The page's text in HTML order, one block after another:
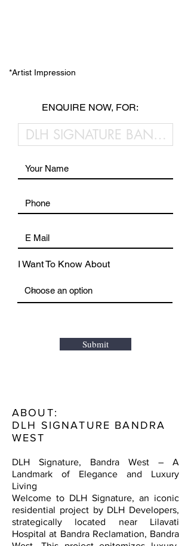
*Artist Impression
ENQUIRE NOW, FOR:
I Want To Know About
Submit
ABOUT:
DLH SIGNATURE BANDRA
WEST
DLH Signature, Bandra West – A
Landmark of Elegance and Luxury
Living
Welcome to DLH Signature, an iconic
residential project by DLH Developers,
strategically located near Lilavati
Hospital at Bandra Reclamation, Bandra